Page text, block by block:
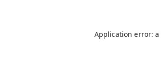
Application error: a